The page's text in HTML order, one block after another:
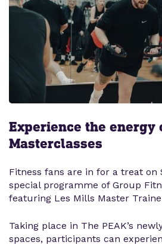
Experience the energy
Masterclasses
Fitness fans are in for a treat on
special programme of Group
featuring Les Mills Master
Taking place in The PEAK’s
spaces, participants can